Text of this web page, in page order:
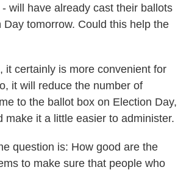
will have already cast their ballots
Day tomorrow. Could this help the
it certainly is more convenient for
it will reduce the number of
to the ballot box on Election Day,
make it a little easier to administer.
question is: How good are the
to make sure that people who